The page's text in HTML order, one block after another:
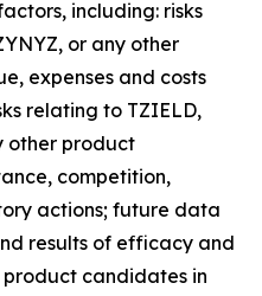
including: risks
or any other
expenses and costs
relating to TZIELD,
other product
competition,
actions; future data
results of efficacy and
candidates in